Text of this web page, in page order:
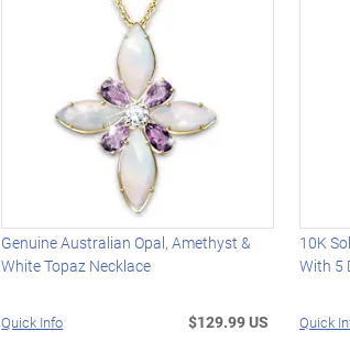
Genuine Australian Opal, Amethyst &
White Topaz Necklace
Quick Info $129.99 US
10K
With 5
Quick